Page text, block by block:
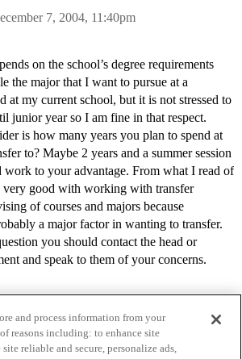
7, 2004, 11:40pm
on the school’s degree requirements
the major that I want to pursue at a
at my current school, but it is not stressed to
junior year so I am fine in that respect.
is how many years you plan to spend at
to? Maybe 2 years and a summer session
work to your advantage. From what I read of
very good with working with transfer
of courses and majors because
a major factor in wanting to transfer.
you should contact the head or
and speak to them of your concerns.
and process information from your
reasons including: to enhance site
reliable and secure, personalize ads,